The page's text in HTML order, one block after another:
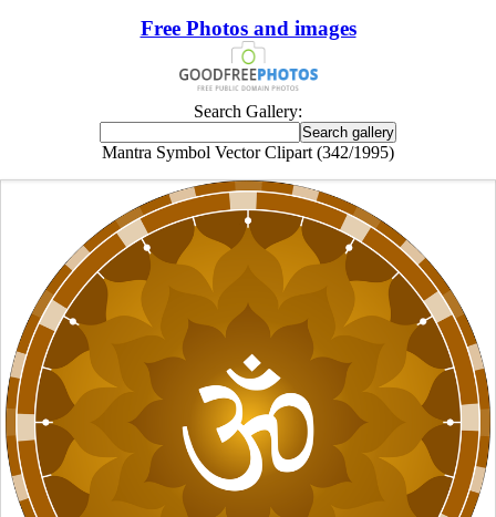
Free Photos and images
Search Gallery:
Mantra Symbol Vector Clipart (342/1995)